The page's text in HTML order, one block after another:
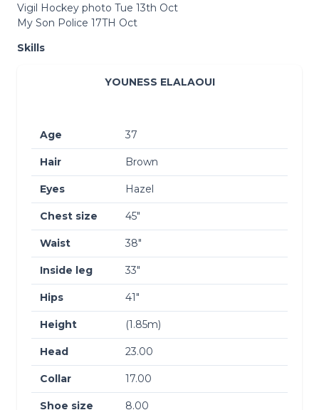
Vigil Hockey photo Tue 13th Oct
My Son Police 17TH Oct
Skills
YOUNESS ELALAOUI
Age 37
Hair Brown
Eyes Hazel
Chest size 45″
Waist 38″
Inside leg 33″
Hips 41″
Height (1.85m)
Head 23.00
Collar 17.00
Shoe size 8.00